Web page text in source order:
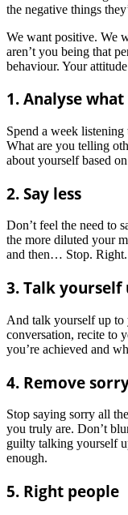
the negative things
We want positive. We
aren’t you being that
behaviour. Your
1. Analyse
Spend a week
What are you telling
about yourself based
2. Say less
Don’t feel the need to
the more diluted your
and then… Stop. Right.
3. Talk yourself
And talk yourself up to
conversation, recite to
you’re achieved and
4. Remove
Stop saying sorry all
you truly are. Don’t
guilty talking yourself
enough.
5. Right people